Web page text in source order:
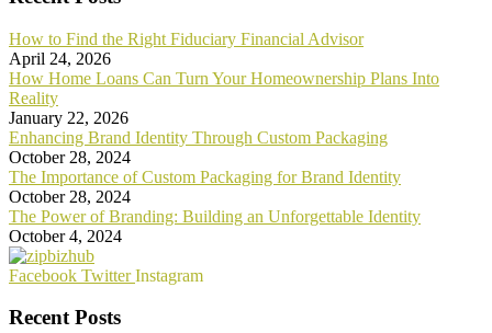
How to Find the Right Fiduciary Financial Advisor
April 24, 2026
How Home Loans Can Turn Your Homeownership Plans Into
Reality
January 22, 2026
Enhancing Brand Identity Through Custom Packaging
October 28, 2024
The Importance of Custom Packaging for Brand Identity
October 28, 2024
The Power of Branding: Building an Unforgettable Identity
October 4, 2024
Facebook Twitter Instagram
Recent Posts